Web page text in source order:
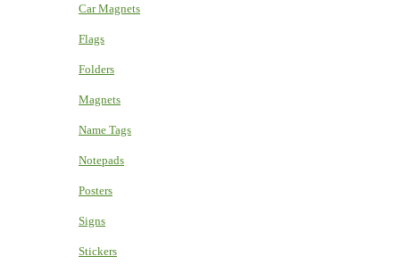
Car Magnets
Flags
Folders
Magnets
Name Tags
Notepads
Posters
Signs
Stickers